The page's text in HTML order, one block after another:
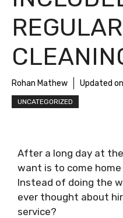
Rohan Mathew Updated
UNCATEGORIZED
After a long day at
want is to come
Instead of doing the
ever thought about
service?